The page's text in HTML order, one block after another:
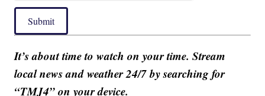
Submit
It’s about time to watch on your time. Stream
local news and weather 24/7 by searching for
“TMJ4” on your device.